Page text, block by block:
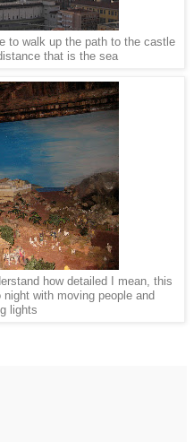
to walk up the path to the castle
that is the sea
how detailed I mean, this
with moving people and
lights